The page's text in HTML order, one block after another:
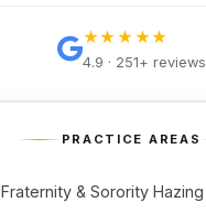
★★★★★
4.9 · 251+ reviews
PRACTICE AREAS
Fraternity & Sorority Hazing